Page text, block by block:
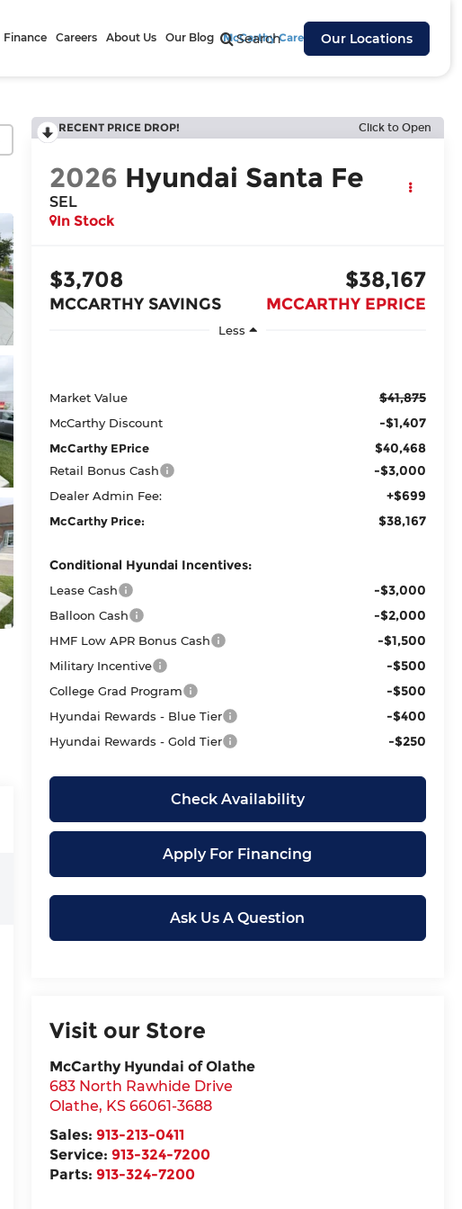
Search Our Locations
Finance Careers About Us Our Blog McCarthy Cares
RECENT PRICE DROP! Click to Open
2026 Hyundai Santa Fe
SEL
In Stock
$3,708
MCCARTHY SAVINGS
$38,167
MCCARTHY EPRICE
Less
Market Value $41,875
McCarthy Discount -$1,407
McCarthy EPrice $40,468
Retail Bonus Cash -$3,000
Dealer Admin Fee: +$699
McCarthy Price: $38,167
Conditional Hyundai Incentives:
Lease Cash -$3,000
Balloon Cash -$2,000
HMF Low APR Bonus Cash -$1,500
Military Incentive -$500
College Grad Program -$500
Hyundai Rewards - Blue Tier -$400
Hyundai Rewards - Gold Tier -$250
Check Availability
Apply For Financing
Ask Us A Question
Visit our Store
McCarthy Hyundai of Olathe
683 North Rawhide Drive
Olathe, KS 66061-3688
Sales: 913-213-0411
Service: 913-324-7200
Parts: 913-324-7200